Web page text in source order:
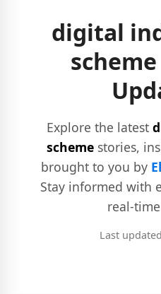
digital
Explore the latest
scheme stories,
brought to you by
Stay informed with
real-
Last